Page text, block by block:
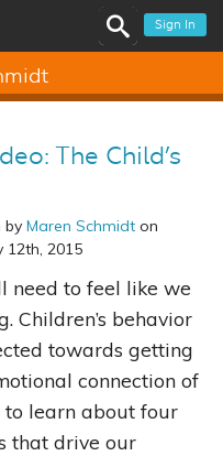
Sign In
The Child’s
by Maren Schmidt on
12th, 2015
need to feel like we
Children’s behavior
towards getting
connection of
to learn about four
that drive our